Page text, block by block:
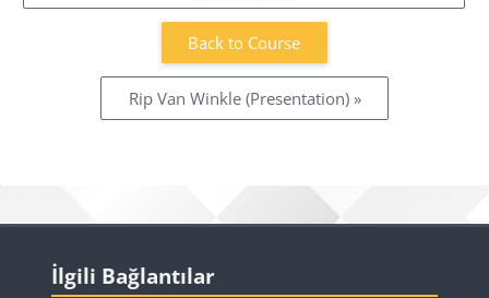
Back to Course
Rip Van Winkle (Presentation) »
Blocks
İlgili Bağlantılar